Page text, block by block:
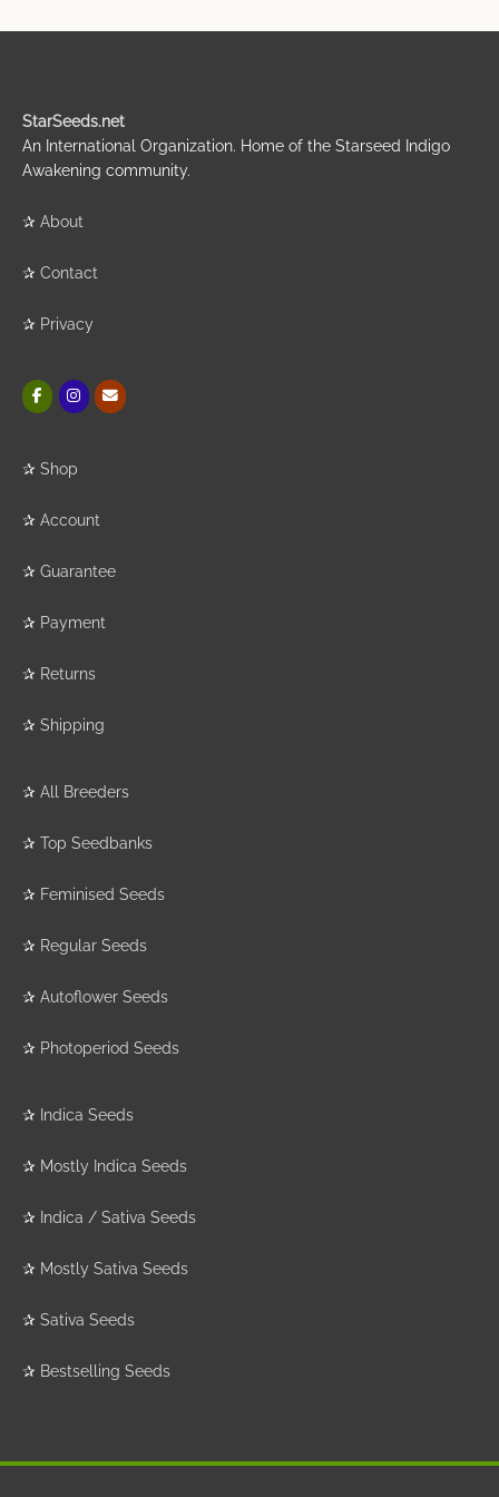
StarSeeds.net
An International Organization. Home of the Starseed Indigo
Awakening community.
✰ About
✰ Contact
✰ Privacy
✰ Shop
✰ Account
✰ Guarantee
✰ Payment
✰ Returns
✰ Shipping
✰ All Breeders
✰ Top Seedbanks
✰ Feminised Seeds
✰ Regular Seeds
✰ Autoflower Seeds
✰ Photoperiod Seeds
✰ Indica Seeds
✰ Mostly Indica Seeds
✰ Indica / Sativa Seeds
✰ Mostly Sativa Seeds
✰ Sativa Seeds
✰ Bestselling Seeds